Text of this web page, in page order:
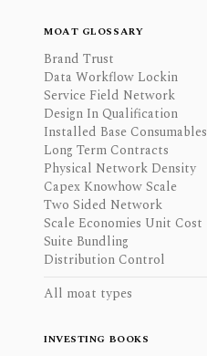
MOAT GLOSSARY
Brand Trust
Data Workflow Lockin
Service Field Network
Design In Qualification
Installed Base Consumables
Long Term Contracts
Physical Network Density
Capex Knowhow Scale
Two Sided Network
Scale Economies Unit Cost
Suite Bundling
Distribution Control
All moat types
INVESTING BOOKS